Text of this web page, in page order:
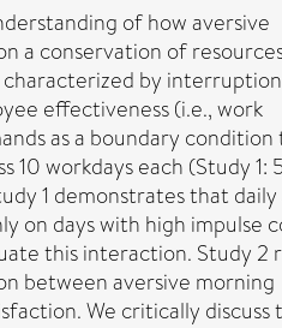
of how aversive
a conservation of
by
effectiveness (i.e., work
as a boundary condition
workdays each (Study 1:
1 demonstrates that
on days with high impulse
this interaction. Study 2
between aversive morning
We critically discuss